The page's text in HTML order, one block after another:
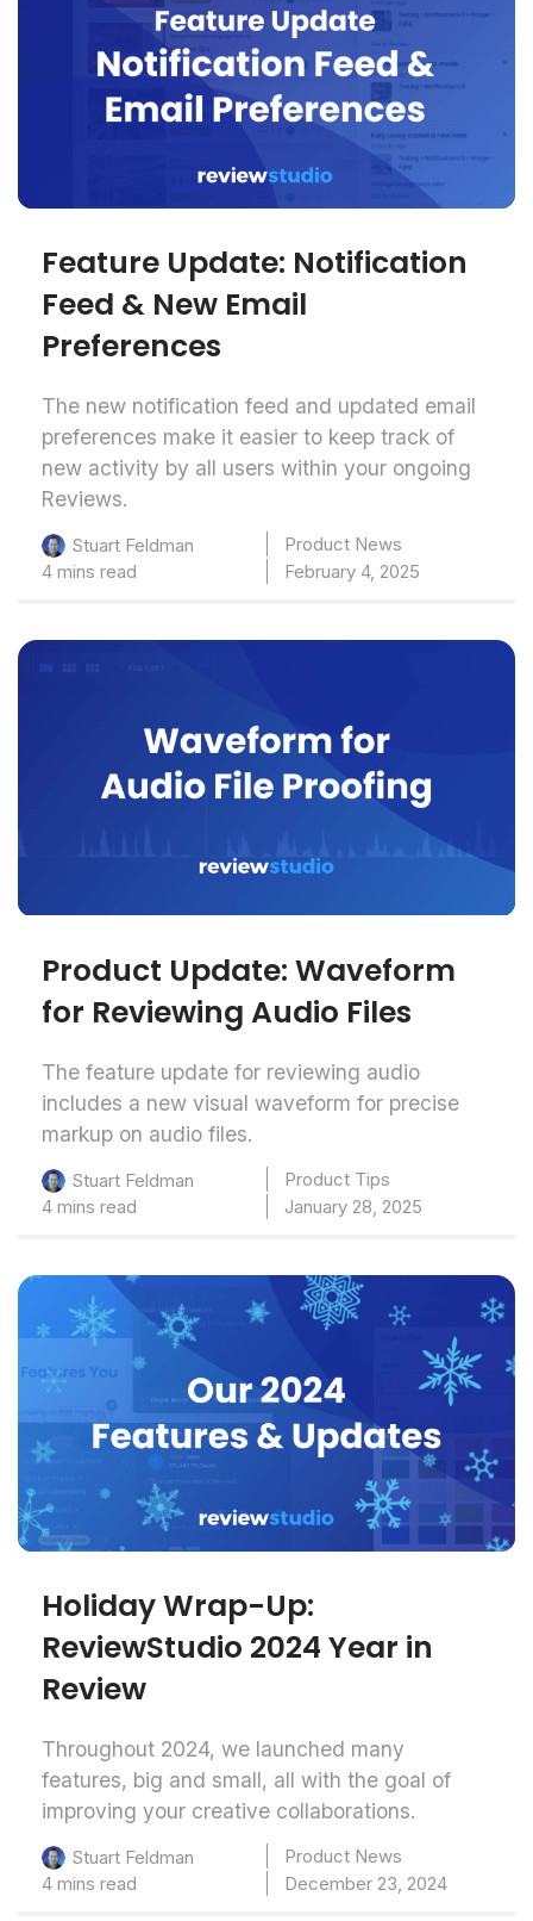
Feature Update: Notification
Feed & New Email
Preferences
The new notification feed and updated email
preferences make it easier to keep track of
new activity by all users within your ongoing
Reviews.
Stuart Feldman
Product News
4 mins read
February 4, 2025
Product Update: Waveform
for Reviewing Audio Files
The feature update for reviewing audio
includes a new visual waveform for precise
markup on audio files.
Stuart Feldman
Product Tips
4 mins read
January 28, 2025
Holiday Wrap-Up:
ReviewStudio 2024 Year in
Review
Throughout 2024, we launched many
features, big and small, all with the goal of
improving your creative collaborations.
Stuart Feldman
Product News
4 mins read
December 23, 2024